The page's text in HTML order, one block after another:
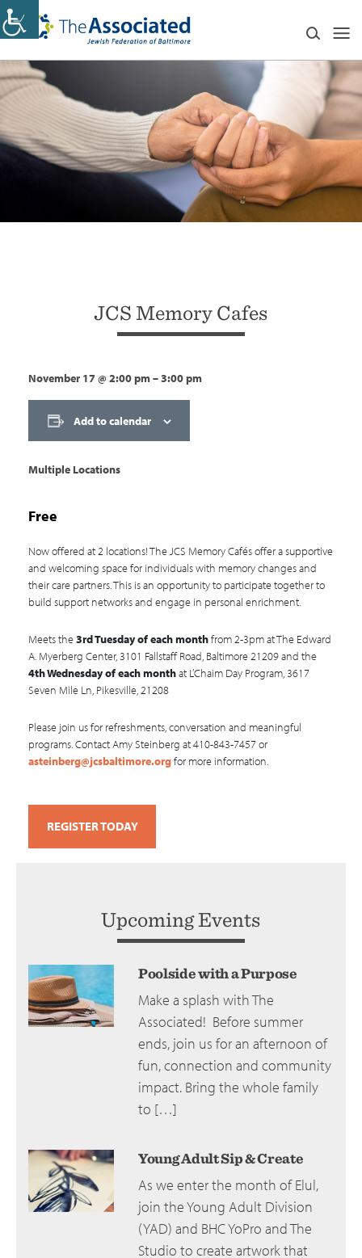
JCS Memory Cafes
November 17 @2:00 pm–3:00 pm
Add to calendar
Multiple Locations
Free
Now offered at 2 locations! The JCS Memory Cafés offer a supportive
and welcoming space for individuals with memory changes and
their care partners. This is an opportunity to participate together to
build support networks and engage in personal enrichment.
Meets the3rd Tuesday of each monthfrom 2-3pm at The Edward
A. Myerberg Center, 3101 Fallstaff Road, Baltimore 21209 and the
4th Wednesday of each monthat L’Chaim Day Program, 3617
Seven Mile Ln, Pikesville, 21208
Please join us for refreshments, conversation and meaningful
programs. Contact Amy Steinberg at 410-843-7457 or
asteinberg@jcsbaltimore.orgfor more information.
REGISTER TODAY
Upcoming Events
Poolside with a Purpose
Make a splash with The
Associated! Before summer
ends, join us for an afternoon of
fun, connection and community
impact. Bring the whole family
to […]
Young Adult Sip & Create
As we enter the month of Elul,
join the Young Adult Division
(YAD) and BHC YoPro and The
Studio to create artwork that